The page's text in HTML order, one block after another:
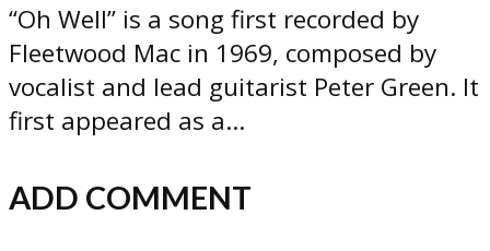
“Oh Well” is a song first recorded by
Fleetwood Mac in 1969, composed by
vocalist and lead guitarist Peter Green. It
first appeared as a...
ADD COMMENT